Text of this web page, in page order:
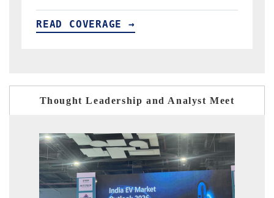
READ COVERAGE →
Thought Leadership and Analyst Meet